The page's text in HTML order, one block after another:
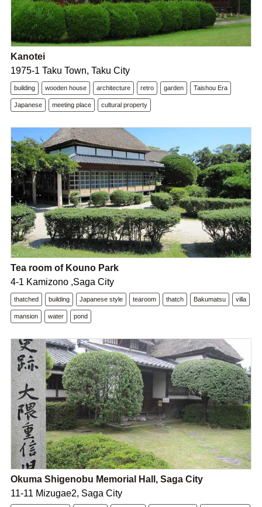
Kanotei
1975-1 Taku Town, Taku City
building wooden house architecture retro garden Taishou Era
Japanese meeting place cultural property
Tea room of Kouno Park
4-1 Kamizono ,Saga City
thatched building Japanese style tearoom thatch Bakumatsu villa
mansion water pond
Okuma Shigenobu Memorial Hall, Saga City
11-11 Mizugae2, Saga City